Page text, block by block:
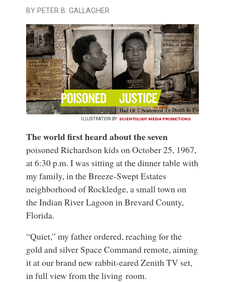
BY PETER B. GALLAGHER
ILLUSTRATION BY SCIENTOLOGY MEDIA PRODUCTIONS
The world first heard about the seven
poisoned Richardson kids on October 25, 1967,
at 6:30 p.m. I was sitting at the dinner table with
my family, in the Breeze-Swept Estates
neighborhood of Rockledge, a small town on
the Indian River Lagoon in Brevard County,
Florida.
“Quiet,” my father ordered, reaching for the
gold and silver Space Command remote, aiming
it at our brand new rabbit-eared Zenith TV set,
in full view from the living room.